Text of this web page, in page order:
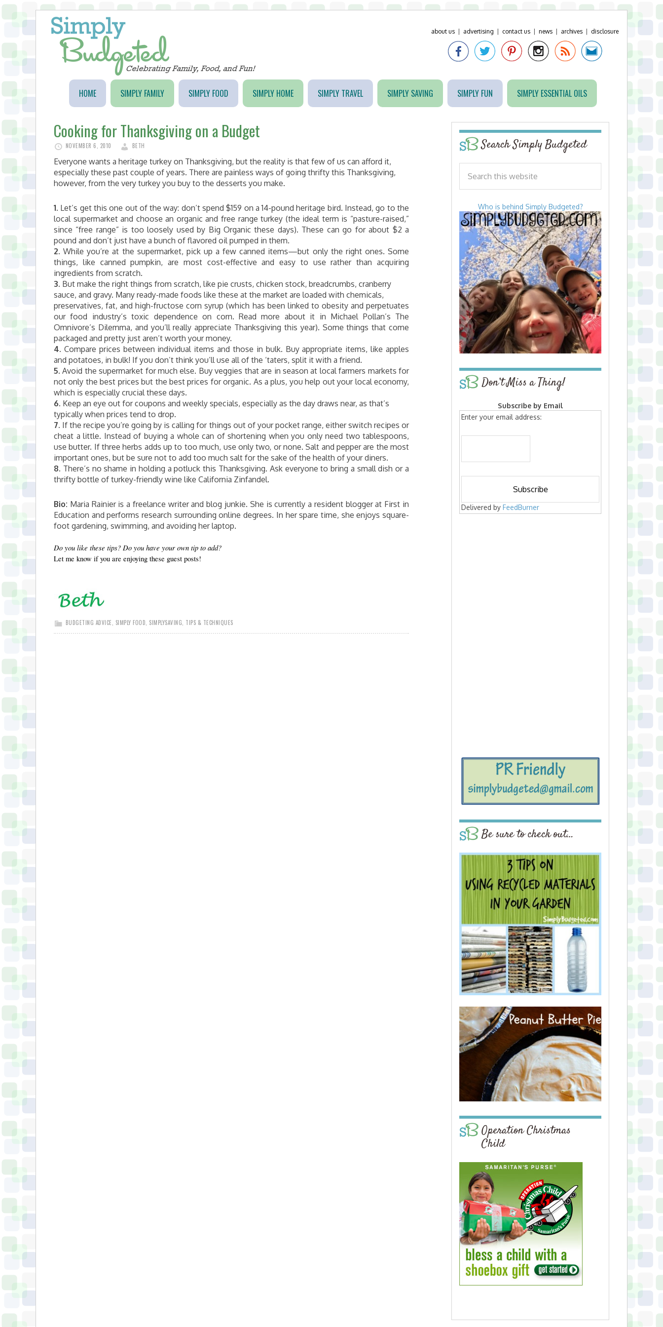
about us advertising contact us news archives disclosure
HOME SIMPLY FAMILY SIMPLY FOOD SIMPLY HOME SIMPLY TRAVEL SIMPLY SAVING SIMPLY FUN SIMPLY ESSENTIAL OILS
Cooking for Thanksgiving on a Budget
NOVEMBER 6, 2010 BETH
Everyone wants a heritage turkey on Thanksgiving, but the reality is that few of us can afford it,
especially these past couple of years. There are painless ways of going thrifty this Thanksgiving,
however, from the very turkey you buy to the desserts you make.
1. Let’s get this one out of the way: don’t spend $159 on a 14-pound heritage bird. Instead, go to the
local supermarket and choose an organic and free range turkey (the ideal term is “pasture-raised,”
since “free range” is too loosely used by Big Organic these days). These can go for about $2 a
pound and don’t just have a bunch of flavored oil pumped in them.
2.While you’re at the supermarket, pick up a few canned items—but only the right ones. Some
things, like canned pumpkin, are most cost-effective and easy to use rather than acquiring
ingredients from scratch.
3. But make the right things from scratch, like pie crusts, chicken stock, breadcrumbs, cranberry
sauce, and gravy. Many ready-made foods like these at the market are loaded with chemicals,
preservatives, fat, and high-fructose corn syrup (which has been linked to obesity and perpetuates
our food industry’s toxic dependence on corn. Read more about it in Michael Pollan’s The
Omnivore’s Dilemma, and you’ll really appreciate Thanksgiving this year). Some things that come
packaged and pretty just aren’t worth your money.
4. Compare prices between individual items and those in bulk. Buy appropriate items, like apples
and potatoes, in bulk! If you don’t think you’ll use all of the ‘taters, split it with a friend.
5. Avoid the supermarket for much else. Buy veggies that are in season at local farmers markets for
not only the best prices but the best prices for organic. As a plus, you help out your local economy,
which is especially crucial these days.
6. Keep an eye out for coupons and weekly specials, especially as the day draws near, as that’s
typically when prices tend to drop.
7. If the recipe you’re going by is calling for things out of your pocket range, either switch recipes or
cheat a little. Instead of buying a whole can of shortening when you only need two tablespoons,
use butter. If three herbs adds up to too much, use only two, or none. Salt and pepper are the most
important ones, but be sure not to add too much salt for the sake of the health of your diners.
8. There’s no shame in holding a potluck this Thanksgiving. Ask everyone to bring a small dish or a
thrifty bottle of turkey-friendly wine like California Zinfandel.
Bio: Maria Rainier is a freelance writer and blog junkie. She is currently a resident blogger at First in
Education and performs research surrounding online degrees. In her spare time, she enjoys square-
foot gardening, swimming, and avoiding her laptop.
Do you like these tips? Do you have your own tip to add?
Let me know if you are enjoying these guest posts!
BUDGETING ADVICE SIMPLY FOOD SIMPLYSAVING TIPS & TECHNIQUES
Search Simply Budgeted
Who is behind Simply Budgeted?
Don’t Miss a Thing!
Subscribe by Email
Enter your email address:
Delivered by FeedBurner
Be sure to check out…
Operation Christmas
Child